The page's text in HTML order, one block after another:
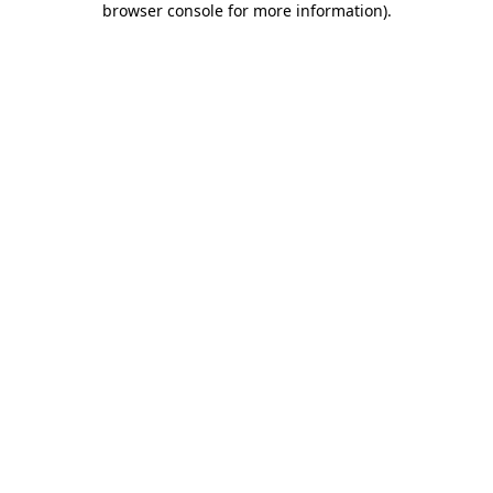
browser console for more information).